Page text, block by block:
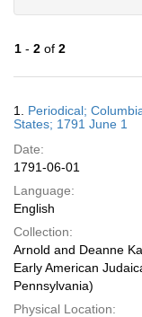
1 - 2 of 2
Results
1. Periodical;
States; 1791 June 1
Date:
1791-06-01
Language:
English
Collection:
Arnold and Deanne
Early American
Pennsylvania)
Physical Location: